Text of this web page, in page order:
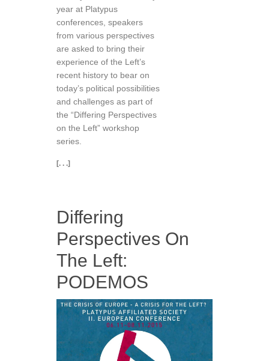
year at Platypus
conferences, speakers
from various perspectives
are asked to bring their
experience of the Left’s
recent history to bear on
today’s political possibilities
and challenges as part of
the “Differing Perspectives
on the Left” workshop
series.
[. . .]
Differing
Perspectives On
The Left:
PODEMOS